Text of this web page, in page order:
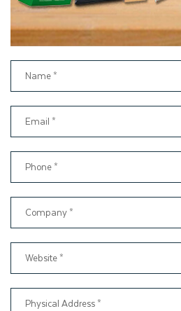
many years by providing liability,
By demonstrating our passionate
you can also get benefits with
order for Kraft paper gift boxes, such
24/7 Customer Support
Free Design Assistance
Fast Turnaround Production
Free Shipping Across the USA
No Die or Plate Charges
Beat My price Option
2D and 3D Mockups